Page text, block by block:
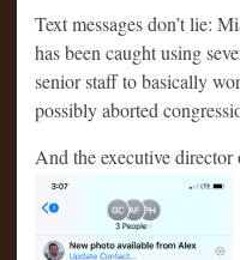
Text messages don’t lie:
has been caught using
senior staff to basically
possibly aborted
And the executive